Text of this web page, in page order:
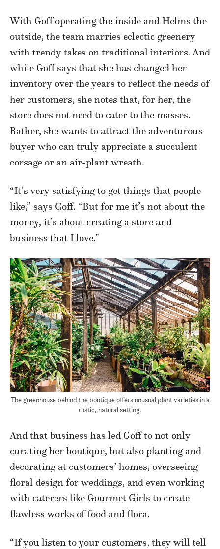
With Goff operating the inside and Helms the
outside, the team marries eclectic greenery
with trendy takes on traditional interiors. And
while Goff says that she has changed her
inventory over the years to reflect the needs of
her customers, she notes that, for her, the
store does not need to cater to the masses.
Rather, she wants to attract the adventurous
buyer who can truly appreciate a succulent
corsage or an air-plant wreath.
“It’s very satisfying to get things that people
like,” says Goff. “But for me it’s not about the
money, it’s about creating a store and
business that I love.”
The greenhouse behind the boutique offers unusual plant varieties in a
rustic, natural setting.
And that business has led Goff to not only
curating her boutique, but also planting and
decorating at customers’ homes, overseeing
floral design for weddings, and even working
with caterers like Gourmet Girls to create
flawless works of food and flora.
“If you listen to your customers, they will tell